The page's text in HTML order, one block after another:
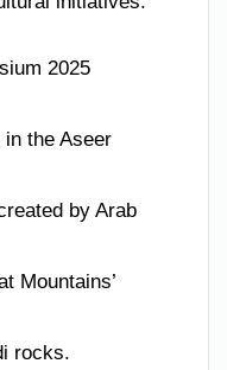
2025
the Aseer
by Arab
Mountains’
rocks.